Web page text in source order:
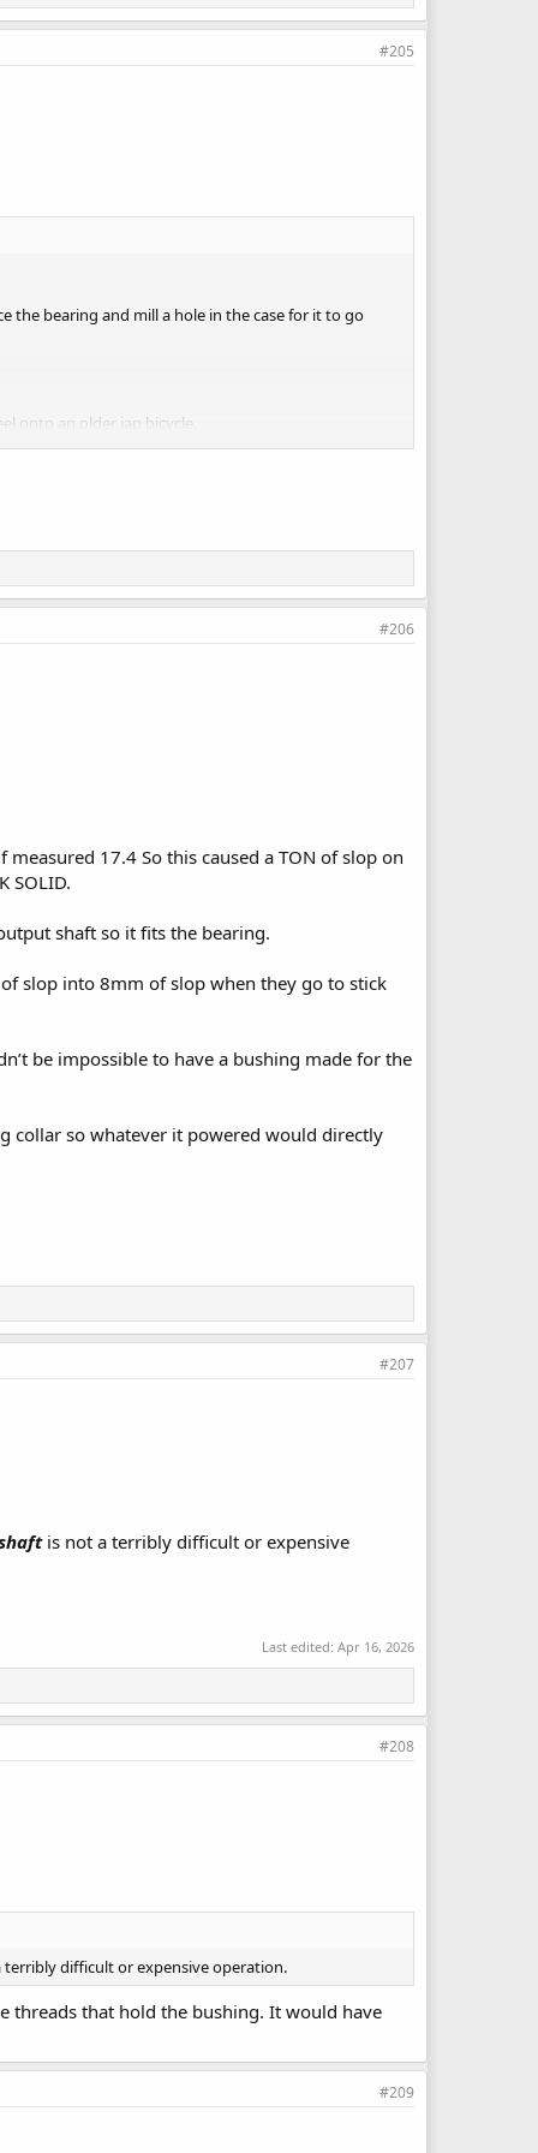
#205
the bearing and mill a hole in the case for it to go
onto an older jap bicycle.
#206
17.4 So this caused a TON of slop on
SOLID.
shaft so it fits the bearing.
slop into 8mm of slop when they go to stick
be impossible to have a bushing made for the
collar so whatever it powered would directly
#207
is not a terribly difficult or expensive
Last edited: Apr 16, 2026
#208
difficult or expensive operation.
threads that hold the bushing. It would have
#209